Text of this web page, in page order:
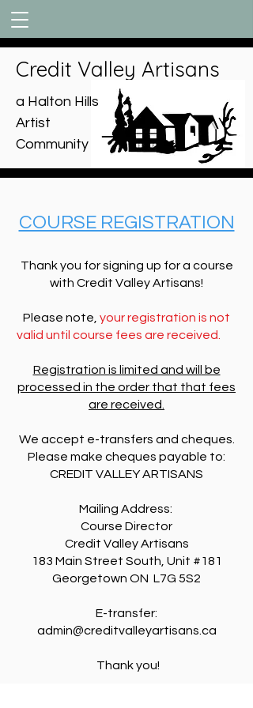
Credit Valley Artisans
a Halton Hills
Artist
Community
COURSE REGISTRATION
Thank you for signing up for a course
with Credit Valley Artisans!
Please note, your registration is not
valid until course fees are received.
Registration is limited and will be
processed in the order that that fees
are received.
We accept e-transfers and cheques.
Please make cheques payable to:
CREDIT VALLEY ARTISANS
Mailing Address:
Course Director
Credit Valley Artisans
183 Main Street South, Unit #181
Georgetown ON L7G 5S2
E-transfer:
admin@creditvalleyartisans.ca
Thank you!